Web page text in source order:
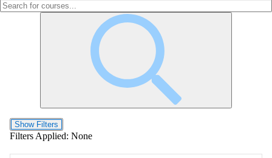
Show Filters
Filters Applied: None